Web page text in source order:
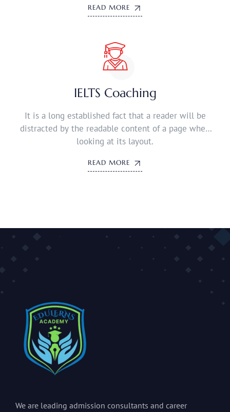
READ MORE
IELTS Coaching
It is a long established fact that a reader will be
distracted by the readable content of a page when
looking at its layout.
READ MORE
We are leading admission consultants and career